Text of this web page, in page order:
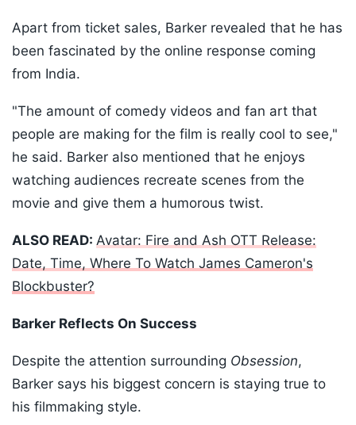
Apart from ticket sales, Barker revealed that he has
been fascinated by the online response coming
from India.
"The amount of comedy videos and fan art that
people are making for the film is really cool to see,"
he said. Barker also mentioned that he enjoys
watching audiences recreate scenes from the
movie and give them a humorous twist.
ALSO READ: Avatar: Fire and Ash OTT Release:
Date, Time, Where To Watch James Cameron's
Blockbuster?
Barker Reflects On Success
Despite the attention surrounding Obsession,
Barker says his biggest concern is staying true to
his filmmaking style.